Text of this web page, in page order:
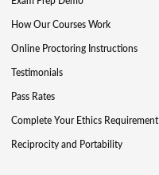
How Our Courses Work
Online Proctoring Instructions
Testimonials
Pass Rates
Complete Your Ethics Requirement
Reciprocity and Portability